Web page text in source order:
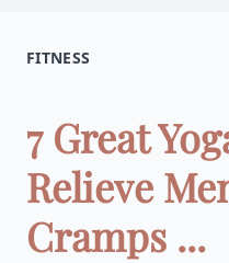
FITNESS
7 Great
Relieve
Cramps ...